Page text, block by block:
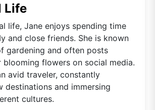
Life
life, Jane enjoys spending time
and close friends. She is known
gardening and often posts
blooming flowers on social media.
avid traveler, constantly
destinations and immersing
cultures.